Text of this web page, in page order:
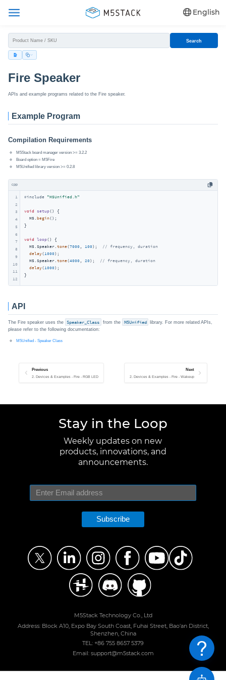
English
Search
Fire Speaker
APIs and example programs related to the Fire speaker.
Example Program
Compilation Requirements
M5Stack board manager version >= 3.2.2
Board option = M5Fire
M5Unified library version >= 0.2.8
cpp
1
2
3
4
5
6
7
8
9
10
11
12
#include "M5Unified.h"
void setup()
{
  M5.
begin();
}
void loop()
{
  M5.Speaker.
tone(7000, 100);
// frequency, duration
delay( 1000);
  M5.Speaker.
tone(4000, 20);
// frequency, duration
delay( 1000);
}
API
The Fire speaker uses the Speaker_Class from the M5Unified
library. For more related APIs,
please refer to the following documentation:
M5Unified - Speaker Class
Previous
2. Devices & Examples - Fire - RGB LED
Next
2. Devices & Examples - Fire - Wakeup
Stay in the Loop
Weekly updates on new
products, innovations, and
announcements.
Subscribe
M5Stack Technology Co., Ltd
Address: Block A10, Expo Bay South Coast, Fuhai Street, Bao'an District,
Shenzhen, China
TEL: +86 755 8657 5379
Email: support@m5stack.com